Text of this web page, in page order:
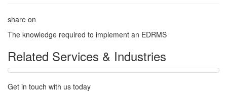
share on
The knowledge required to implement an EDRMS
Related Services & Industries
Get in touch with us today